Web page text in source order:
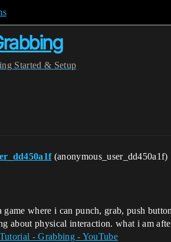
Started & Setup
(anonymous_user_dd450a1f)
game where i can punch, grab, push
about physical interaction. what i am
- Grabbing - YouTube